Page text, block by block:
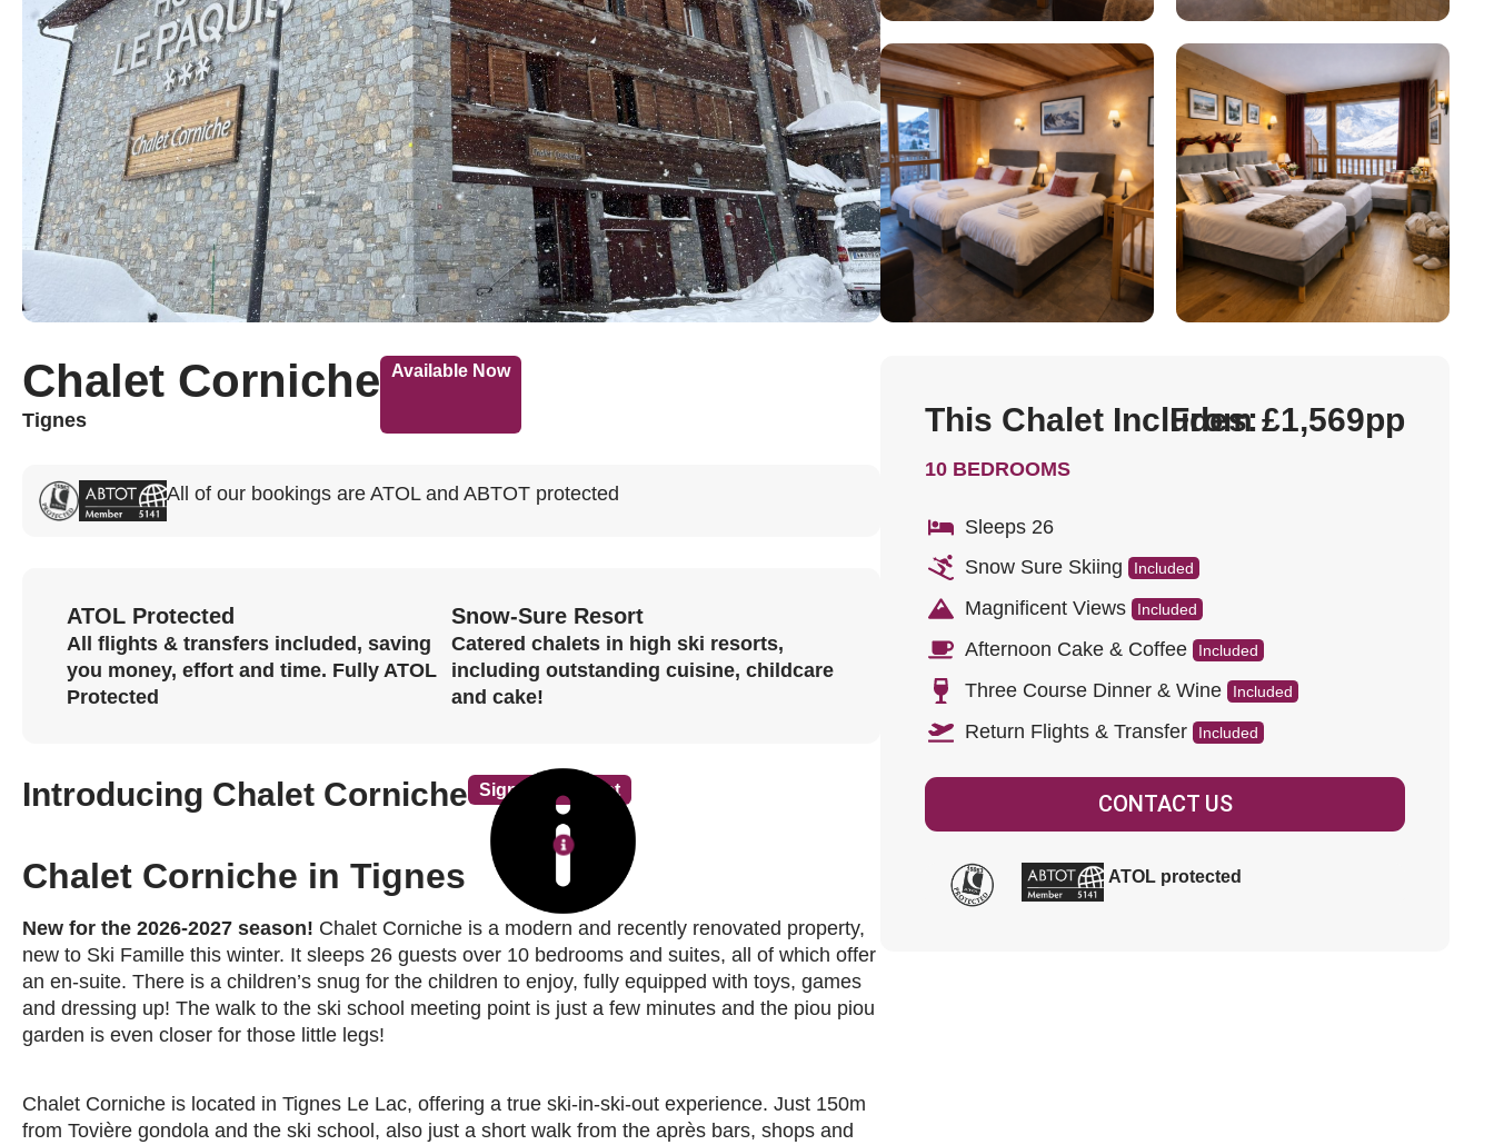
Chalet Corniche
Tignes
Available Now
All of our bookings are ATOL and ABTOT protected
ATOL Protected
All flights & transfers included, saving
you money, effort and time. Fully ATOL
Protected
Snow-Sure Resort
Catered chalets in high ski resorts,
including outstanding cuisine, childcare
and cake!
Introducing Chalet Corniche Signature Chalet
read more.
Chalet Corniche in Tignes
New for the 2026-2027 season! Chalet Corniche is a modern and recently renovated property,
new to Ski Famille this winter. It sleeps 26 guests over 10 bedrooms and suites, all of which offer
an en-suite. There is a children’s snug for the children to enjoy, fully equipped with toys, games
and dressing up! The walk to the ski school meeting point is just a few minutes and the piou piou
garden is even closer for those little legs!
Chalet Corniche is located in Tignes Le Lac, offering a true ski-in-ski-out experience. Just 150m
from Tovière gondola and the ski school, also just a short walk from the après bars, shops and
This Chalet Includes:
10 BEDROOMS
Sleeps 26
Snow Sure Skiing Included
Magnificent Views Included
Afternoon Cake & Coffee Included
Three Course Dinner & Wine Included
Return Flights & Transfer Included
CONTACT US
ATOL protected
From £1,569pp